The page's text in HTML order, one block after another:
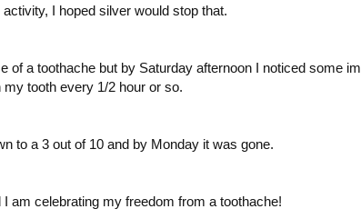
I hoped silver would stop that.
of a toothache but by Saturday afternoon I noticed some
tooth every 1/2 hour or so.
to a 3 out of 10 and by Monday it was gone.
am celebrating my freedom from a toothache!